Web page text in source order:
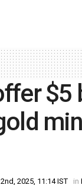
$5
2025, 11:14 IST in